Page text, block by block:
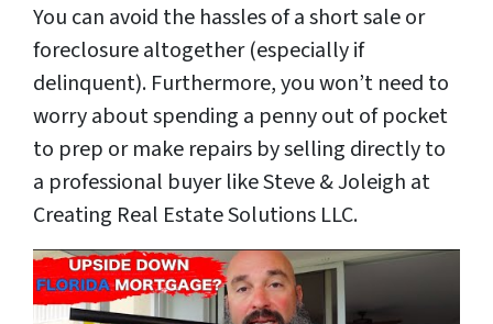
You can avoid the hassles of a short sale or
foreclosure altogether (especially if
delinquent). Furthermore, you won’t need to
worry about spending a penny out of pocket
to prep or make repairs by selling directly to
a professional buyer like Steve & Joleigh at
Creating Real Estate Solutions LLC.